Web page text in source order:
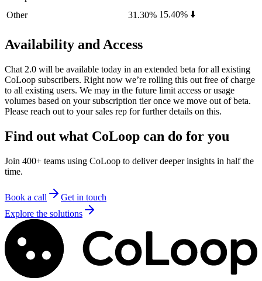
Other
31.30% 15.40% ⬇️
Availability and Access
Chat 2.0 will be available today in an extended beta for all existing
CoLoop subscribers. Right now we’re rolling this out free of charge
to all existing users. We may in the future limit access or usage
volumes based on your subscription tier once we move out of beta.
Please reach out to your sales rep for further details on this.
Find out what CoLoop can do for you
Join 400+ teams using CoLoop to deliver deeper insights in half the
time.
Book a call
Get in touch
Explore the solutions